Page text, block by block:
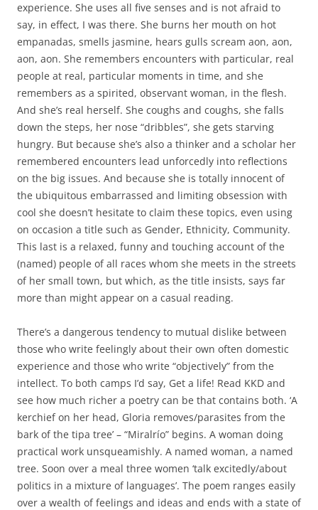
experience. She uses all five senses and is not afraid to
say, in effect, I was there. She burns her mouth on hot
empanadas, smells jasmine, hears gulls scream aon, aon,
aon, aon. She remembers encounters with particular, real
people at real, particular moments in time, and she
remembers as a spirited, observant woman, in the flesh.
And she’s real herself. She coughs and coughs, she falls
down the steps, her nose “dribbles”, she gets starving
hungry. But because she’s also a thinker and a scholar her
remembered encounters lead unforcedly into reflections
on the big issues. And because she is totally innocent of
the ubiquitous embarrassed and limiting obsession with
cool she doesn’t hesitate to claim these topics, even using
on occasion a title such as Gender, Ethnicity, Community.
This last is a relaxed, funny and touching account of the
(named) people of all races whom she meets in the streets
of her small town, but which, as the title insists, says far
more than might appear on a casual reading.
There’s a dangerous tendency to mutual dislike between
those who write feelingly about their own often domestic
experience and those who write “objectively” from the
intellect. To both camps I’d say, Get a life! Read KKD and
see how much richer a poetry can be that contains both. ‘A
kerchief on her head, Gloria removes/parasites from the
bark of the tipa tree’ – “Miralrío” begins. A woman doing
practical work unsqueamishly. A named woman, a named
tree. Soon over a meal three women ‘talk excitedly/about
politics in a mixture of languages’. The poem ranges easily
over a wealth of feelings and ideas and ends with a state of